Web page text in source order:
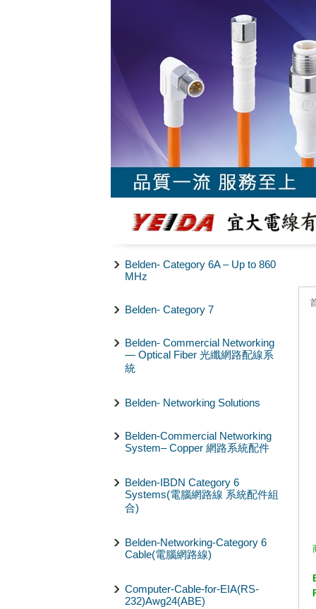
Belden- Category 6A – Up to 860
MHz
Belden- Category 7
Belden- Commercial Networking
— Optical Fiber 光纖網路配線系
統
Belden- Networking Solutions
Belden-Commercial Networking
System– Copper 網路系統配件
Belden-IBDN Category 6
Systems(電腦網路線 系統配件組
合)
Belden-Networking-Category 6
Cable(電腦網路線)
Computer-Cable-for-EIA(RS-
232)Awg24(ABE)